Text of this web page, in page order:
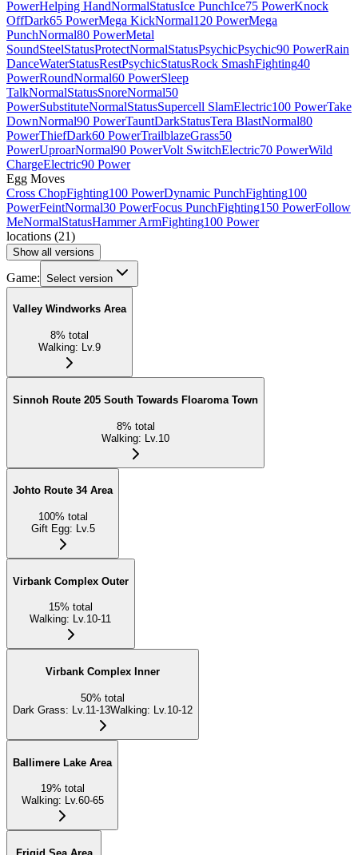
PowerHelping HandNormalStatusIce PunchIce75 PowerKnock
OffDark65 PowerMega KickNormal120 PowerMega
PunchNormal80 PowerMetal
SoundSteelStatusProtectNormalStatusPsychicPsychic90 PowerRain
DanceWaterStatusRestPsychicStatusRock SmashFighting40
PowerRoundNormal60 PowerSleep
TalkNormalStatusSnoreNormal50
PowerSubstituteNormalStatusSupercell SlamElectric100 PowerTake
DownNormal90 PowerTauntDarkStatusTera BlastNormal80
PowerThiefDark60 PowerTrailblazeGrass50
PowerUproarNormal90 PowerVolt SwitchElectric70 PowerWild
ChargeElectric90 Power
Egg Moves
Cross ChopFighting100 PowerDynamic PunchFighting100
PowerFeintNormal30 PowerFocus PunchFighting150 PowerFollow
MeNormalStatusHammer ArmFighting100 Power
locations (21)
Show all versions
Game: Select version
Valley Windworks Area
8% total
Walking: Lv.9
Sinnoh Route 205 South Towards Floaroma Town
8% total
Walking: Lv.10
Johto Route 34 Area
100% total
Gift Egg: Lv.5
Virbank Complex Outer
15% total
Walking: Lv.10-11
Virbank Complex Inner
50% total
Dark Grass: Lv.11-13Walking: Lv.10-12
Ballimere Lake Area
19% total
Walking: Lv.60-65